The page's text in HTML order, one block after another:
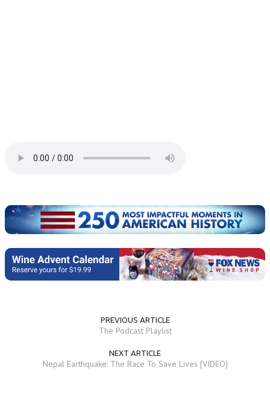
PREVIOUS ARTICLE
The Podcast Playlist
NEXT ARTICLE
Nepal Earthquake: The Race To Save Lives [VIDEO]